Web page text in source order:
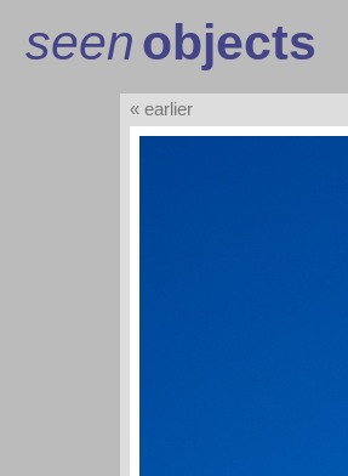
seenobjects
« earlier